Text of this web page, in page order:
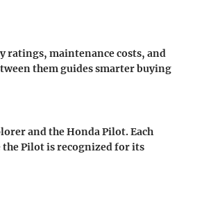
ratings, maintenance costs, and
them guides smarter buying
and the Honda Pilot. Each
the Pilot is recognized for its